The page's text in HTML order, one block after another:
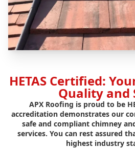
HETAS Certified:
Quality and
APX Roofing is proud to be
accreditation demonstrates our
safe and compliant chimney
services. You can rest assured
highest industry